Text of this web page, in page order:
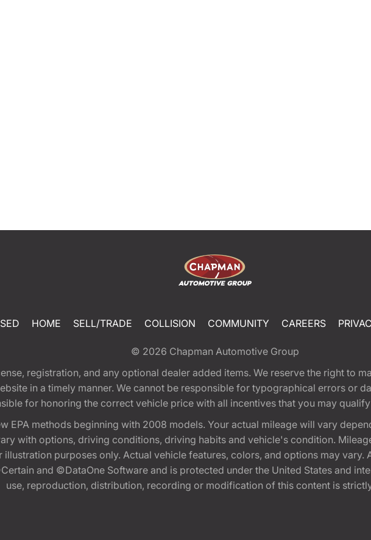
HOME SELL/TRADE COLLISION COMMUNITY CAREERS
© 2026 Chapman Automotive Group
registration, and any optional dealer added items. We reserve the right to
in a timely manner. We cannot be responsible for typographical errors or
for honoring the correct vehicle price with all incentives that you may
EPA methods beginning with 2008 models. Your actual mileage will vary
with options, driving conditions, driving habits and vehicle's condition.
illustration purposes only. Actual vehicle features, colors, and options may
and ©DataOne Software and is protected under the United States and
use, reproduction, distribution, recording or modification of this content is